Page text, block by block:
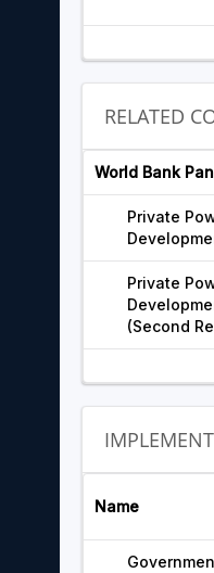
RELATED
World Bank
Private
Private
(Second
Name